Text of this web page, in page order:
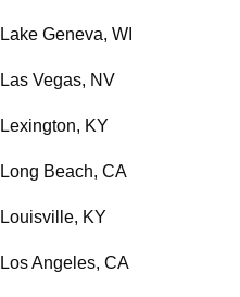
Lake Geneva, WI
Las Vegas, NV
Lexington, KY
Long Beach, CA
Louisville, KY
Los Angeles, CA